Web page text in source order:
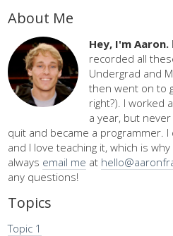
About Me
Hey, I'm Aaron.
recorded all
Undergrad and
then went on to
right?). I worked
a year, but
quit and became a programmer.
and I love teaching it, which is
always email me at
any questions!
Topics
Topic 1